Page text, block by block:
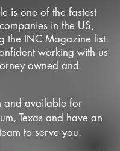
is one of the fastest
in the US,
the INC Magazine list.
working with us
owned and
and available for
Texas and have an
to serve you.